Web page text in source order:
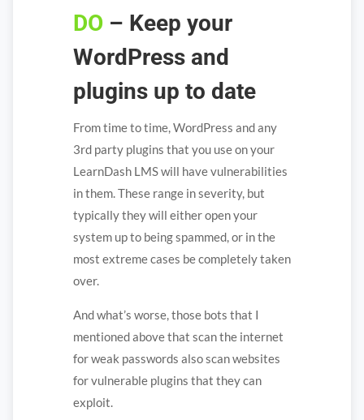
DO– Keep your
WordPress and
plugins up to date
From time to time, WordPress and any
3rd party plugins that you use on your
LearnDash LMS will have vulnerabilities
in them. These range in severity, but
typically they will either open your
system up to being spammed, or in the
most extreme cases be completely taken
over.
And what’s worse, those bots that I
mentioned above that scan the internet
for weak passwords also scan websites
for vulnerable plugins that they can
exploit.